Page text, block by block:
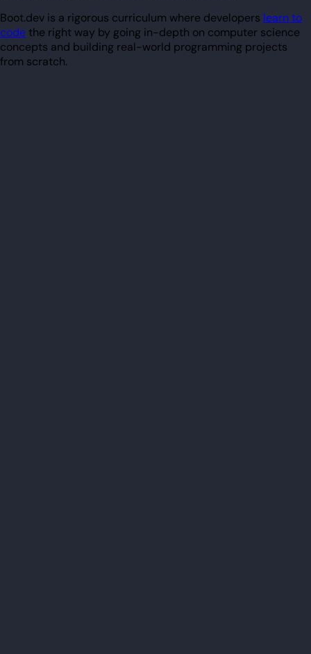
Boot.dev is a rigorous curriculum where developers learn to
codethe right way by going in-depth on computer science
concepts and building real-world programming projects
from scratch.